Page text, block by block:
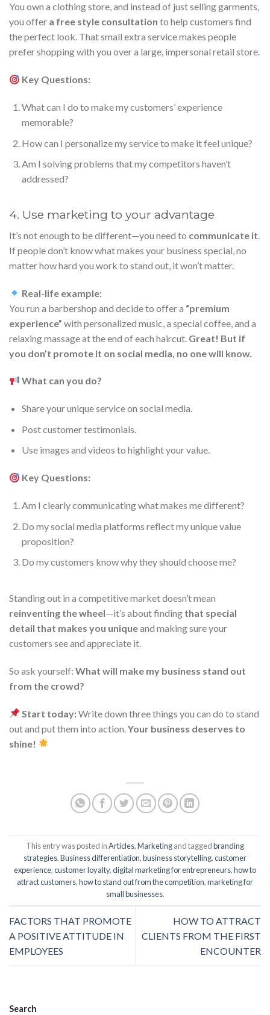
You own a clothing store, and instead of just selling garments,
you offer a free style consultation to help customers find
the perfect look. That small extra service makes people
prefer shopping with you over a large, impersonal retail store.
Key Questions:
What can I do to make my customers’ experience
memorable?
How can I personalize my service to make it feel unique?
Am I solving problems that my competitors haven’t
addressed?
4. Use marketing to your advantage
It’s not enough to be different—you need to communicate it.
If people don’t know what makes your business special, no
matter how hard you work to stand out, it won’t matter.
Real-life example:
You run a barbershop and decide to offer a “premium
experience” with personalized music, a special coffee, and a
relaxing massage at the end of each haircut. Great! But if
you don’t promote it on social media, no one will know.
What can you do?
Share your unique service on social media.
Post customer testimonials.
Use images and videos to highlight your value.
Key Questions:
Am I clearly communicating what makes me different?
Do my social media platforms reflect my unique value
proposition?
Do my customers know why they should choose me?
Standing out in a competitive market doesn’t mean
reinventing the wheel—it’s about finding that special
detail that makes you uniqueand making sure your
customers see and appreciate it.
So ask yourself: What will make my business stand out
from the crowd?
Start today:Write down three things you can do to stand
out and put them into action. Your business deserves to
shine!
This entry was posted inArticles,Marketingand taggedbranding
strategies,Business differentiation,business storytelling,customer
experience,customer loyalty,digital marketing for entrepreneurs,how to
attract customers,how to stand out from the competition,marketing for
small businesses.
FACTORS THAT PROMOTE
A POSITIVE ATTITUDE IN
EMPLOYEES
HOW TO ATTRACT
CLIENTS FROM THE FIRST
ENCOUNTER
Search